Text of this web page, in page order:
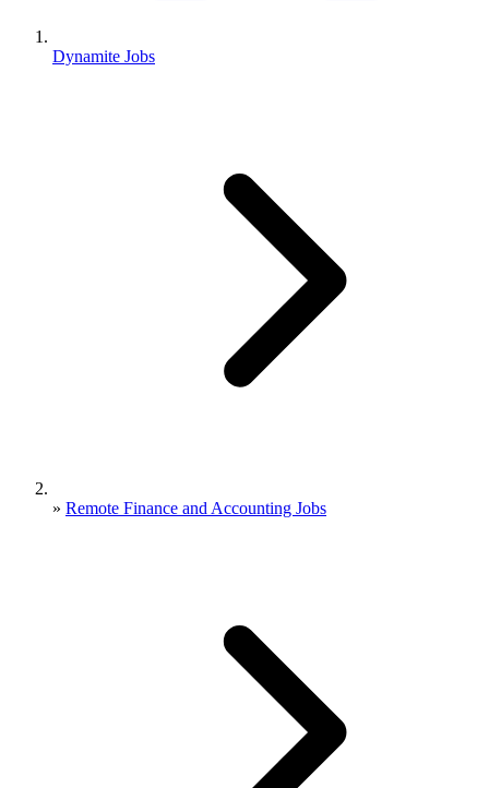
Dynamite Jobs
» Remote Finance and Accounting Jobs